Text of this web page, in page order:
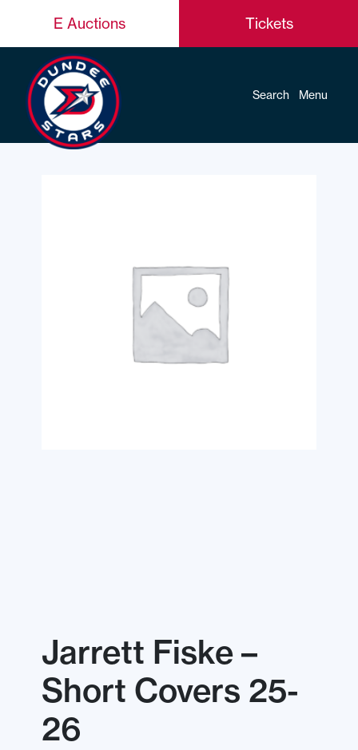
E Auctions Tickets
Search Menu
Jarrett Fiske –
Short Covers 25-
26